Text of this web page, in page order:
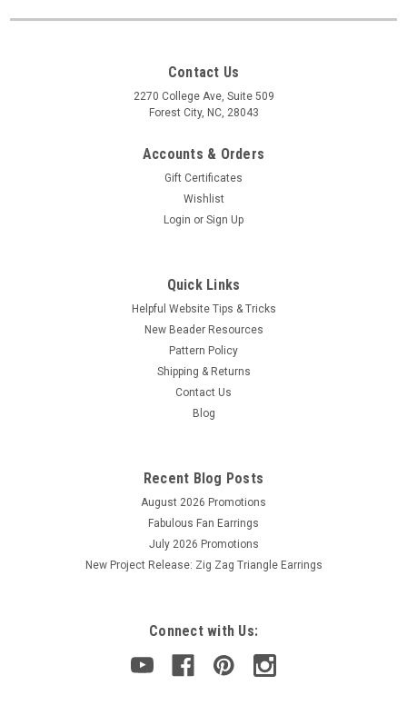
Contact Us
2270 College Ave, Suite 509
Forest City, NC, 28043
Accounts & Orders
Gift Certificates
Wishlist
Login or Sign Up
Quick Links
Helpful Website Tips & Tricks
New Beader Resources
Pattern Policy
Shipping & Returns
Contact Us
Blog
Recent Blog Posts
August 2026 Promotions
Fabulous Fan Earrings
July 2026 Promotions
New Project Release: Zig Zag Triangle Earrings
Connect with Us: